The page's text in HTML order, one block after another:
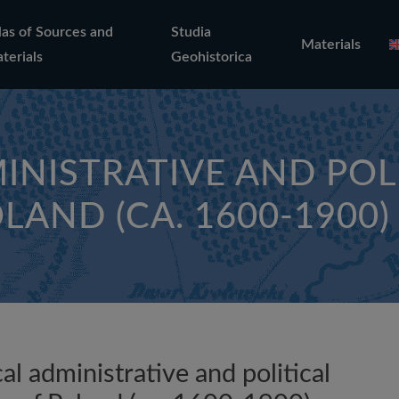
of Sources and
Studia
Geohistorica
Materials
AND
(CA. 1600-1900)
administrative and political